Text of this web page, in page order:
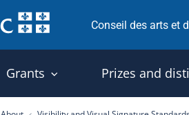
Conseil des arts et
Grants Prizes and